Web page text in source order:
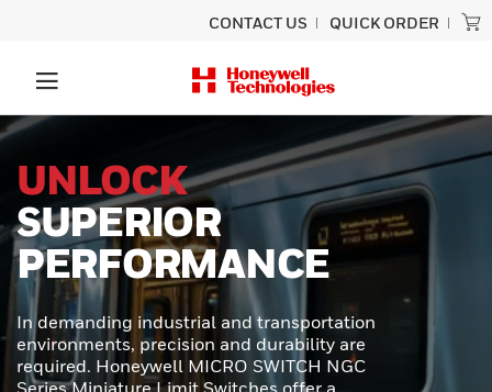
CONTACT US QUICK ORDER
SCANNING
BUILT TO LAST
Experience unmatched performance
and rugged durability designed for
ultimate productivity with the Honeywell
Granit™ Ultra barcode scanner.
Engineered to provide exceptional scan
capabilities, outstanding durability, and
effortless usability - perfect for even the
toughest scanning tasks.